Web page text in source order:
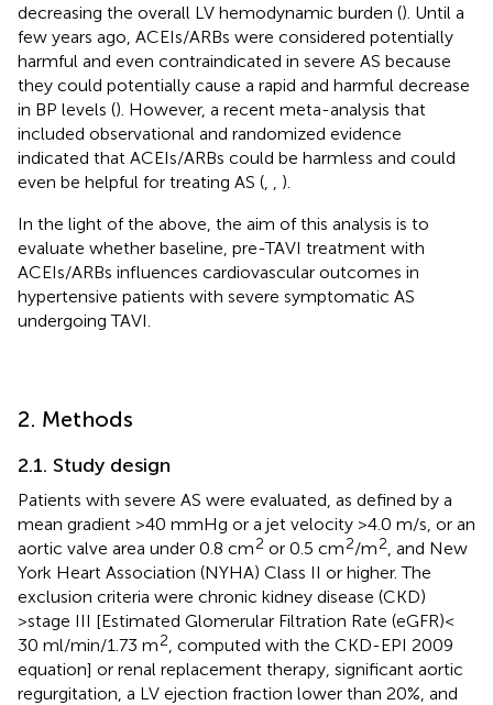
decreasing the overall LV hemodynamic burden (). Until a
few years ago, ACEIs/ARBs were considered potentially
harmful and even contraindicated in severe AS because
they could potentially cause a rapid and harmful decrease
in BP levels (). However, a recent meta-analysis that
included observational and randomized evidence
indicated that ACEIs/ARBs could be harmless and could
even be helpful for treating AS (
).
In the light of the above, the aim of this analysis is to
evaluate whether baseline, pre-TAVI treatment with
ACEIs/ARBs influences cardiovascular outcomes in
hypertensive patients with severe symptomatic AS
undergoing TAVI.
2. Methods
2.1. Study design
Patients with severe AS were evaluated, as defined by a
mean gradient >40 mmHg or a jet velocity >4.0 m/s, or an
aortic valve area under 0.8 cm2 or 0.5 cm2/m2 , and New
York Heart Association (NYHA) Class II or higher. The
exclusion criteria were chronic kidney disease (CKD)
>stage III [Estimated Glomerular Filtration Rate (eGFR) <
30 ml/min/1.73 m2 , computed with the CKD-EPI 2009
equation] or renal replacement therapy, significant aortic
regurgitation, a LV ejection fraction lower than 20%, and